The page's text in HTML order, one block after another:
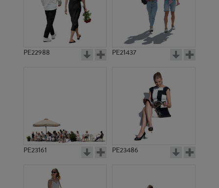
PE22988 PE21437
PE23161 PE23486